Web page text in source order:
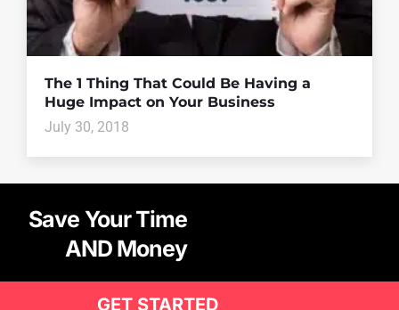
The 1 Thing That Could Be Having a
Huge Impact on Your Business
July 30, 2018
Save Your Time
AND Money
GET STARTED